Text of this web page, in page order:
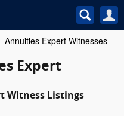
Annuities Expert Witnesses
Expert
Witness Listings